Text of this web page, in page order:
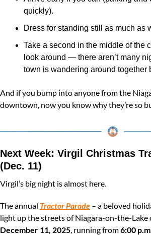
quickly).
Dress for standing still as much as
Take a second in the middle of the
look around — there aren’t many
town is wandering around together
And if you bump into anyone from the
downtown, now you know why they’re so
Next Week: Virgil Christmas
(Dec. 11)
Virgil’s big night is almost here.
The annual Tractor Parade – a beloved
light up the streets of Niagara-on-the-Lake
December 11, 2025, running from 6:00